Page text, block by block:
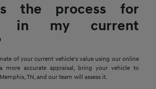
the process for
in my current
of your current vehicle's value using our online
more accurate appraisal, bring your vehicle to
TN, and our team will assess it.